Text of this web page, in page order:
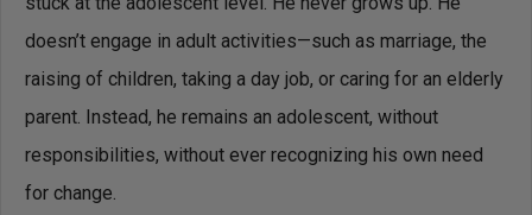
doesn’t engage in adult activities—such as marriage, the
raising of children, taking a day job, or caring for an elderly
parent. Instead, he remains an adolescent, without
responsibilities, without ever recognizing his own need
for change.